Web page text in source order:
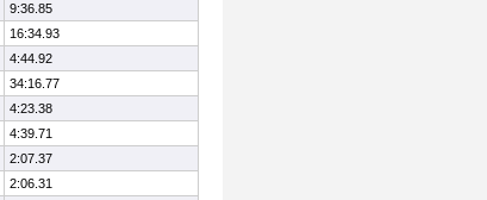
9:36.85
16:34.93
4:44.92
34:16.77
4:23.38
4:39.71
2:07.37
2:06.31